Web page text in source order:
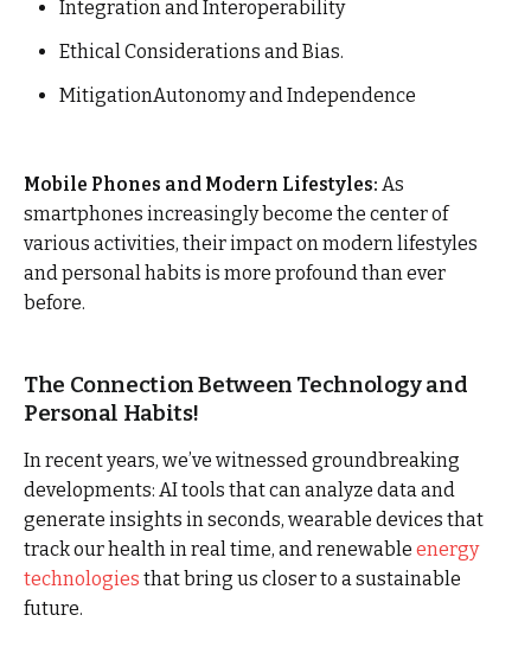
Integration and Interoperability
Ethical Considerations and Bias.
MitigationAutonomy and Independence
Mobile Phones and Modern Lifestyles: As
smartphones increasingly become the center of
various activities, their impact on modern lifestyles
and personal habits is more profound than ever
before.
The Connection Between Technology and
Personal Habits!
In recent years, we’ve witnessed groundbreaking
developments: AI tools that can analyze data and
generate insights in seconds, wearable devices that
track our health in real time, and renewable energy
technologies that bring us closer to a sustainable
future.